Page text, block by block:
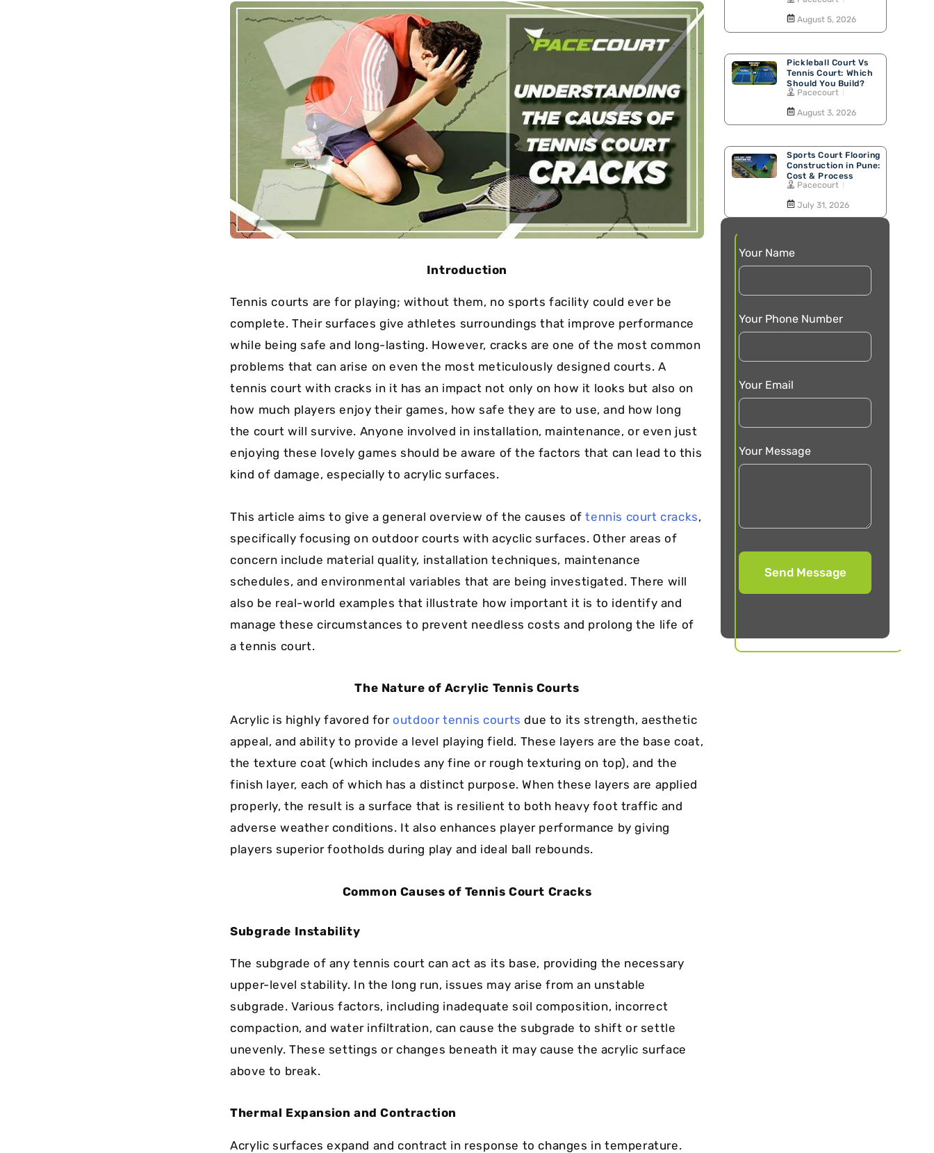
Cushion Coat
long-term
maintenance.
Walking Track
Case Studies
Bodies
Introduction
Tennis courts are for playing; without them, no sports facility could ever be
complete. Their surfaces give athletes surroundings that improve performance
while being safe and long-lasting. However, cracks are one of the most common
problems that can arise on even the most meticulously designed courts. A
tennis court with cracks in it has an impact not only on how it looks but also on
how much players enjoy their games, how safe they are to use, and how long
the court will survive. Anyone involved in installation, maintenance, or even just
enjoying these lovely games should be aware of the factors that can lead to this
kind of damage, especially to acrylic surfaces.
This article aims to give a general overview of the causes oftennis court cracks,
specifically focusing on outdoor courts with acyclic surfaces. Other areas of
concern include material quality, installation techniques, maintenance
schedules, and environmental variables that are being investigated. There will
also be real-world examples that illustrate how important it is to identify and
manage these circumstances to prevent needless costs and prolong the life of
a tennis court.
The Nature of Acrylic Tennis Courts
Acrylic is highly favored for outdoor tennis courts due to its strength, aesthetic
appeal, and ability to provide a level playing field. These layers are the base coat,
the texture coat (which includes any fine or rough texturing on top), and the
finish layer, each of which has a distinct purpose. When these layers are applied
properly, the result is a surface that is resilient to both heavy foot traffic and
adverse weather conditions. It also enhances player performance by giving
players superior footholds during play and ideal ball rebounds.
Common Causes of Tennis Court Cracks
Subgrade Instability
The subgrade of any tennis court can act as its base, providing the necessary
upper-level stability. In the long run, issues may arise from an unstable
subgrade. Various factors, including inadequate soil composition, incorrect
compaction, and water infiltration, can cause the subgrade to shift or settle
unevenly. These settings or changes beneath it may cause the acrylic surface
above to break.
Thermal Expansion and Contraction
Acrylic surfaces expand and contract in response to changes in temperature.
August 5, 2026
Pickleball Court Vs
Tennis Court: Which
Should You Build?
Pacecourt
August 3, 2026
Sports Court Flooring
Construction in Pune:
Cost & Process
Pacecourt
July 31, 2026
Your Name
Your Phone Number
Your Email
Your Message